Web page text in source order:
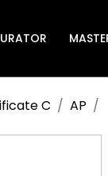
C AP